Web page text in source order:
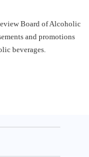
Board of Alcoholic
and promotions
beverages.